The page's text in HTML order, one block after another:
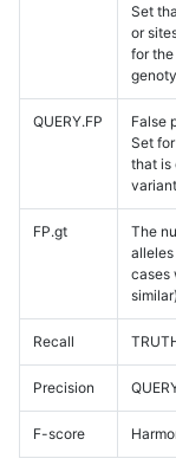
Set
or
for
QUERY.FP
False
Set
that is
FP.gt
The
alleles
cases
Recall
Precision
F-score